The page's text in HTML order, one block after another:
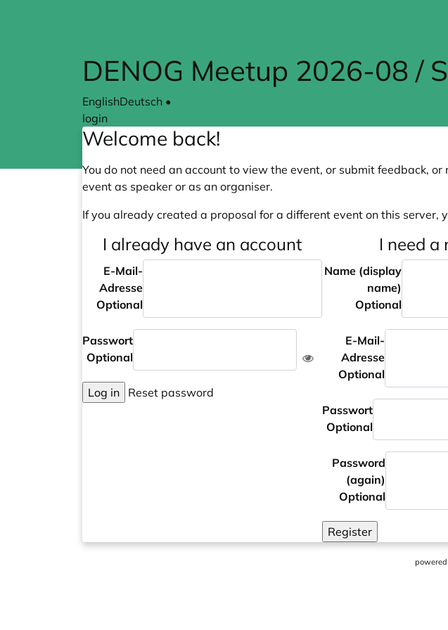
DENOG Meetup 2026-08 /
EnglishDeutsch •
login
Welcome back!
You do not need an account to view the event, or submit feedback,
event as speaker or as an organiser.
If you already created a proposal for a different event on this server,
I already have an account
E-Mail-
Adresse
Optional
Passwort
Optional
Log in Reset password
I need a
Name (display
name)
Optional
E-Mail-
Adresse
Optional
Passwort
Optional
Password
(again)
Optional
Register